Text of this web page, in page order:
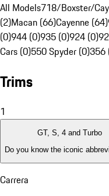
All Models718/Boxster/
(2)Macan (66)Cayenne (64)
(0)944 (0)935 (0)924 (0)
Cars (0)550 Spyder (0)356
Trims
1
GT, S, 4 and Turbo
Do you know the iconic
Carrera